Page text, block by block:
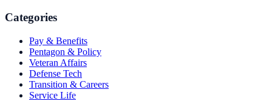
Categories
Pay & Benefits
Pentagon & Policy
Veteran Affairs
Defense Tech
Transition & Careers
Service Life